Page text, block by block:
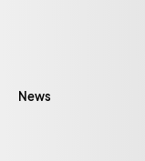
News